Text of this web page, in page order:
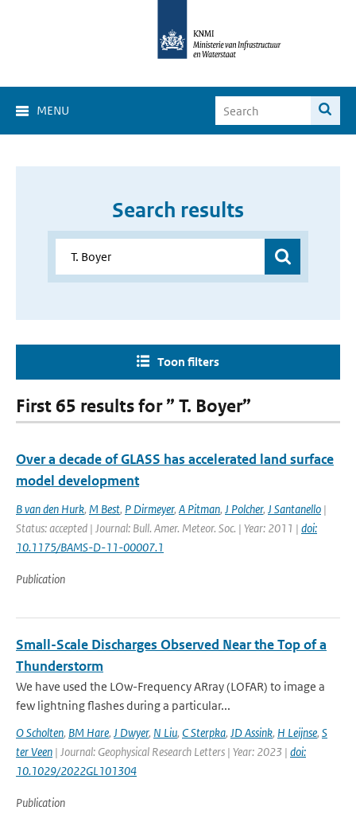
MENU
Search results
Toon filters
First 65 results for ” T. Boyer”
Over a decade of GLASS has accelerated land surface
model development
B van den Hurk, M Best, P Dirmeyer, A Pitman, J Polcher, J Santanello |
Status: accepted | Journal: Bull. Amer. Meteor. Soc. | Year: 2011 | doi:
10.1175/BAMS-D-11-00007.1
Publication
Small-Scale Discharges Observed Near the Top of a
Thunderstorm
We have used the LOw-Frequency ARray (LOFAR) to image a
few lightning flashes during a particular...
O Scholten, BM Hare, J Dwyer, N Liu, C Sterpka, JD Assink, H Leijnse, S
ter Veen | Journal: Geophysical Research Letters | Year: 2023 | doi:
10.1029/2022GL101304
Publication